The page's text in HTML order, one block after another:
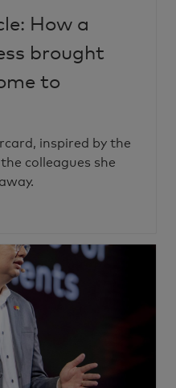
How a
brought
to
inspired by the
colleagues she